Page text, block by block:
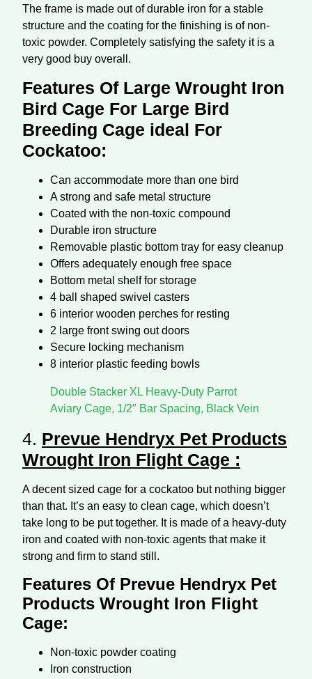
The frame is made out of durable iron for a stable
structure and the coating for the finishing is of non-
toxic powder. Completely satisfying the safety it is a
very good buy overall.
Features Of Large Wrought Iron
Bird Cage For Large Bird
Breeding Cage ideal For
Cockatoo:
Can accommodate more than one bird
A strong and safe metal structure
Coated with the non-toxic compound
Durable iron structure
Removable plastic bottom tray for easy cleanup
Offers adequately enough free space
Bottom metal shelf for storage
4 ball shaped swivel casters
6 interior wooden perches for resting
2 large front swing out doors
Secure locking mechanism
8 interior plastic feeding bowls
Double Stacker XL Heavy-Duty Parrot
Aviary Cage, 1/2″ Bar Spacing, Black Vein
4. Prevue Hendryx Pet Products
Wrought Iron Flight Cage :
A decent sized cage for a cockatoo but nothing bigger
than that. It’s an easy to clean cage, which doesn’t
take long to be put together. It is made of a heavy-duty
iron and coated with non-toxic agents that make it
strong and firm to stand still.
Features Of Prevue Hendryx Pet
Products Wrought Iron Flight
Cage:
Non-toxic powder coating
Iron construction